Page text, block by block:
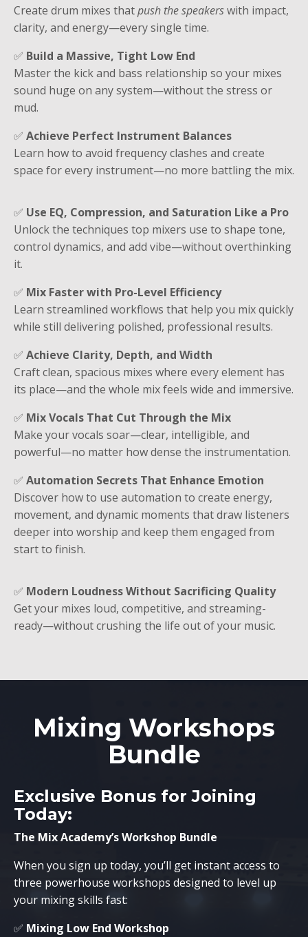
Create drum mixes thatpush the speakerswith impact,
clarity, and energy—every single time.
✅ Build a Massive, Tight Low End
Master the kick and bass relationship so your mixes
sound huge on any system—without the stress or
mud.
✅ Achieve Perfect Instrument Balances
Learn how to avoid frequency clashes and create
space for every instrument—no more battling the mix.
✅ Use EQ, Compression, and Saturation Like a Pro
Unlock the techniques top mixers use to shape tone,
control dynamics, and add vibe—without overthinking
it.
✅ Mix Faster with Pro-Level Efficiency
Learn streamlined workflows that help you mix quickly
while still delivering polished, professional results.
✅ Achieve Clarity, Depth, and Width
Craft clean, spacious mixes where every element has
its place—and the whole mix feels wide and immersive.
✅ Mix Vocals That Cut Through the Mix
Make your vocals soar—clear, intelligible, and
powerful—no matter how dense the instrumentation.
✅ Automation Secrets That Enhance Emotion
Discover how to use automation to create energy,
movement, and dynamic moments that draw listeners
deeper into worship and keep them engaged from
start to finish.
✅ Modern Loudness Without Sacrificing Quality
Get your mixes loud, competitive, and streaming-
ready—without crushing the life out of your music.
Mixing Workshops
Bundle
Exclusive Bonus for Joining
Today:
The Mix Academy’s Workshop Bundle
When you sign up today, you’ll get instant access to
three powerhouse workshops designed to level up
your mixing skills fast:
✅ Mixing Low End Workshop